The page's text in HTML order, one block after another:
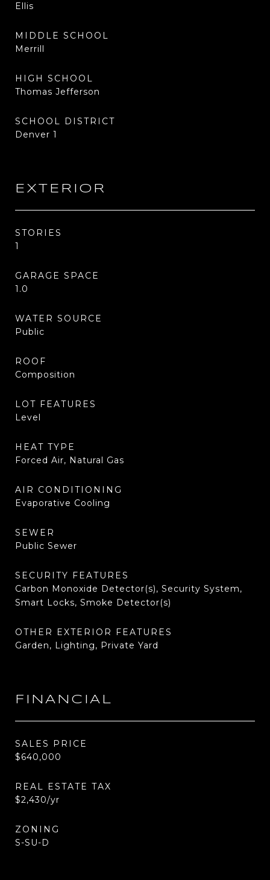
Ellis
MIDDLE SCHOOL
Merrill
HIGH SCHOOL
Thomas Jefferson
SCHOOL DISTRICT
Denver 1
EXTERIOR
STORIES
1
GARAGE SPACE
1.0
WATER SOURCE
Public
ROOF
Composition
LOT FEATURES
Level
HEAT TYPE
Forced Air, Natural Gas
AIR CONDITIONING
Evaporative Cooling
SEWER
Public Sewer
SECURITY FEATURES
Carbon Monoxide Detector(s), Security System,
Smart Locks, Smoke Detector(s)
OTHER EXTERIOR FEATURES
Garden, Lighting, Private Yard
FINANCIAL
SALES PRICE
$640,000
REAL ESTATE TAX
$2,430/yr
ZONING
S-SU-D